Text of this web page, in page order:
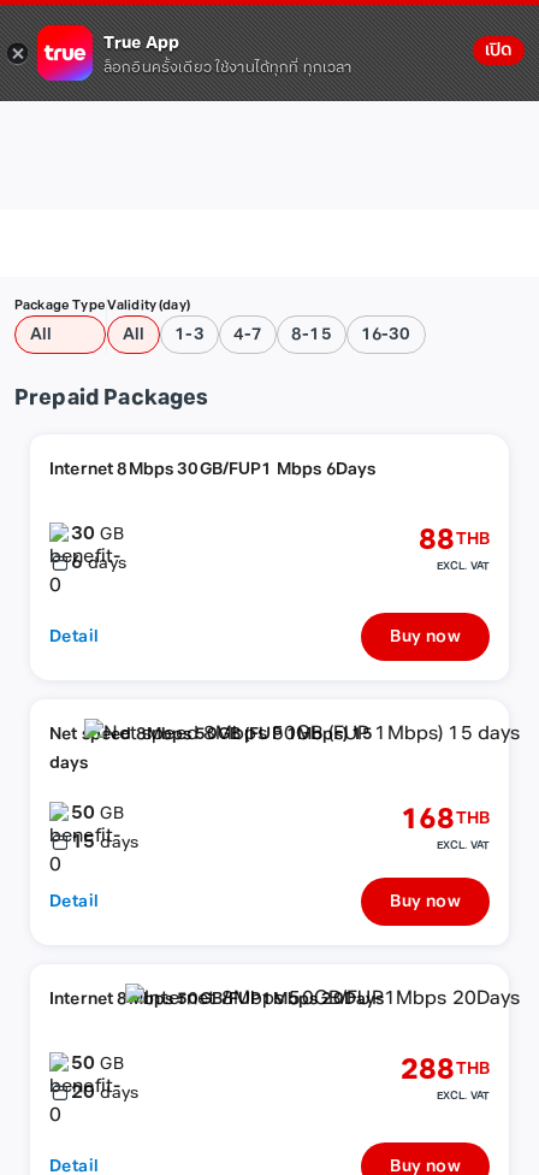
True App
ล็อกอินครั้งเดียว ใช้งานได้ทุกที่ ทุกเวลา
เปิด
Package Type
All
Validity (day)
All 1-3 4-7 8-15 16-30
Prepaid Packages
Internet 8Mbps 30GB/FUP1 Mbps 6Days
30GB
6 days
88THB
EXCL. VAT
Detail Buy now
Net speed 8Mbps 50GB (FUP 1Mbps) 15
days
50GB
15 days
168THB
EXCL. VAT
Detail Buy now
Internet 8Mbps 50GB/FUP1Mbps 20Days
50GB
20 days
288THB
EXCL. VAT
Detail Buy now